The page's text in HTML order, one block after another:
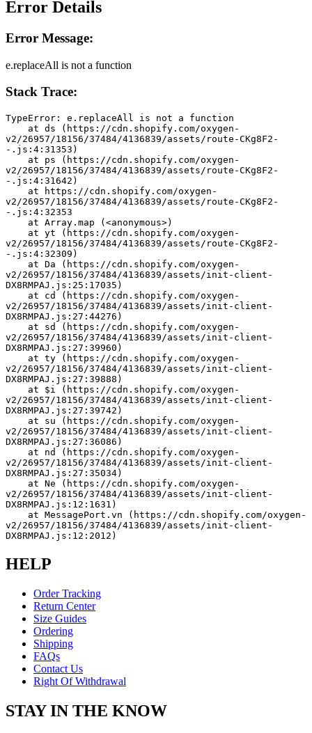
Error Details
Error Message:
e.replaceAll is not a function
Stack Trace:
TypeError: e.replaceAll is not a function
v2/26957/18156/37484/4136839/assets/route-CKg8F2-
-.js:4:31353)
v2/26957/18156/37484/4136839/assets/route-CKg8F2-
-.js:4:31642)
v2/26957/18156/37484/4136839/assets/route-CKg8F2-
-.js:4:32353
    at Array.map (<anonymous>)
v2/26957/18156/37484/4136839/assets/route-CKg8F2-
-.js:4:32309)
v2/26957/18156/37484/4136839/assets/init-client-
DX8RMPAJ.js:25:17035)
v2/26957/18156/37484/4136839/assets/init-client-
DX8RMPAJ.js:27:44276)
v2/26957/18156/37484/4136839/assets/init-client-
DX8RMPAJ.js:27:39960)
v2/26957/18156/37484/4136839/assets/init-client-
DX8RMPAJ.js:27:39888)
v2/26957/18156/37484/4136839/assets/init-client-
DX8RMPAJ.js:27:39742)
v2/26957/18156/37484/4136839/assets/init-client-
DX8RMPAJ.js:27:36086)
v2/26957/18156/37484/4136839/assets/init-client-
DX8RMPAJ.js:27:35034)
v2/26957/18156/37484/4136839/assets/init-client-
DX8RMPAJ.js:12:1631)
v2/26957/18156/37484/4136839/assets/init-client-
DX8RMPAJ.js:12:2012)
HELP
Order Tracking
Return Center
Size Guides
Ordering
Shipping
FAQs
Contact Us
Right Of Withdrawal
STAY IN THE KNOW